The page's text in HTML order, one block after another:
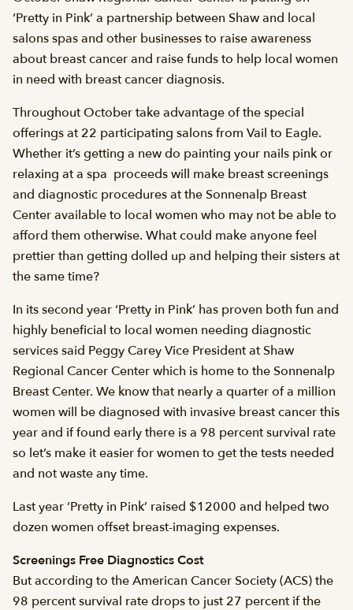
‘Pretty in Pink’ a partnership between Shaw and local
salons spas and other businesses to raise awareness
about breast cancer and raise funds to help local women
in need with breast cancer diagnosis.
Throughout October take advantage of the special
offerings at 22 participating salons from Vail to Eagle.
Whether it’s getting a new do painting your nails pink or
relaxing at a spa  proceeds will make breast screenings
and diagnostic procedures at the Sonnenalp Breast
Center available to local women who may not be able to
afford them otherwise. What could make anyone feel
prettier than getting dolled up and helping their sisters at
the same time?
In its second year ‘Pretty in Pink’ has proven both fun and
highly beneficial to local women needing diagnostic
services said Peggy Carey Vice President at Shaw
Regional Cancer Center which is home to the Sonnenalp
Breast Center. We know that nearly a quarter of a million
women will be diagnosed with invasive breast cancer this
year and if found early there is a 98 percent survival rate
so let’s make it easier for women to get the tests needed
and not waste any time.
Last year ‘Pretty in Pink’ raised $12000 and helped two
dozen women offset breast-imaging expenses.
Screenings Free Diagnostics Cost
But according to the American Cancer Society (ACS) the
98 percent survival rate drops to just 27 percent if the